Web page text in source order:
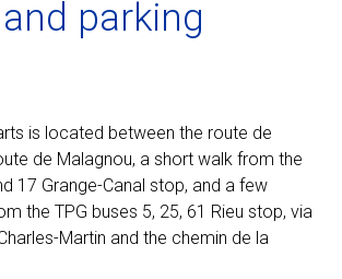
parking
is located between the route de
de Malagnou, a short walk from the
17 Grange-Canal stop, and a few
the TPG buses 5, 25, 61 Rieu stop, via
Martin and the chemin de la